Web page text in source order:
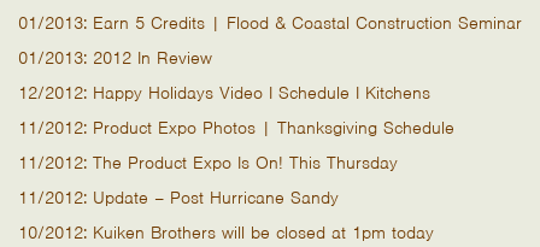
01/2013: Earn 5 Credits | Flood & Coastal Construction Seminar
01/2013: 2012 In Review
12/2012: Happy Holidays Video I Schedule I Kitchens
11/2012: Product Expo Photos | Thanksgiving Schedule
11/2012: The Product Expo Is On! This Thursday
11/2012: Update – Post Hurricane Sandy
10/2012: Kuiken Brothers will be closed at 1pm today